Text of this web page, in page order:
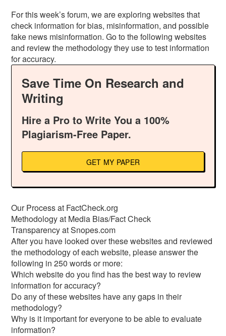
For this week’s forum, we are exploring websites that
check information for bias, misinformation, and possible
fake news misinformation. Go to the following websites
and review the methodology they use to test information
for accuracy.
Save Time On Research and
Writing
Hire a Pro to Write You a 100%
Plagiarism-Free Paper.
GET MY PAPER
Our Process at FactCheck.org
Methodology at Media Bias/Fact Check
Transparency at Snopes.com
After you have looked over these websites and reviewed
the methodology of each website, please answer the
following in 250 words or more:
Which website do you find has the best way to review
information for accuracy?
Do any of these websites have any gaps in their
methodology?
Why is it important for everyone to be able to evaluate
information?